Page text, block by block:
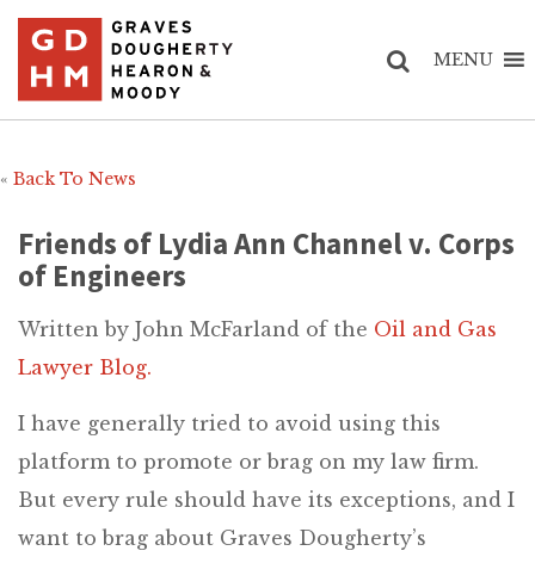
MENU
« Back To News
Friends of Lydia Ann Channel v. Corps
of Engineers
Written by John McFarland of the Oil and Gas
Lawyer Blog.
I have generally tried to avoid using this
platform to promote or brag on my law firm.
But every rule should have its exceptions, and I
want to brag about Graves Dougherty’s